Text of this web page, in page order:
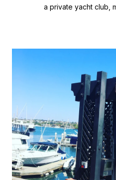
a private yacht club,